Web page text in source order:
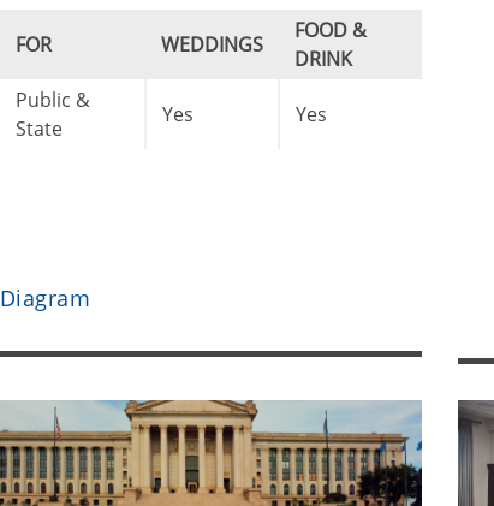
FOR WEDDINGS
FOOD &
DRINK
Public &
State
Yes Yes
Diagram